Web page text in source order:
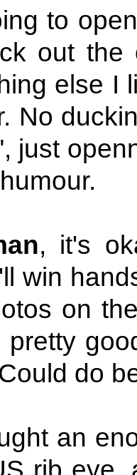
to
out the
else I
No
just
, it's
win
on
do
an